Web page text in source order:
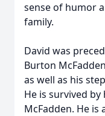
sense of humor
family.
David was
Burton
as well as his
He is survived
McFadden. He